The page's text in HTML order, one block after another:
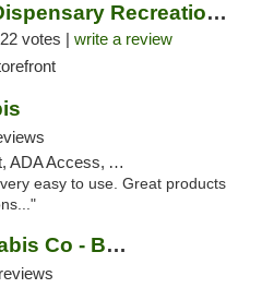
Star Buds Dispensary Recreational Marijuan...
22 votes | write a review
Access, ATM
easy to use. Great products
Magnolia Road Cannabis Co - Boulder